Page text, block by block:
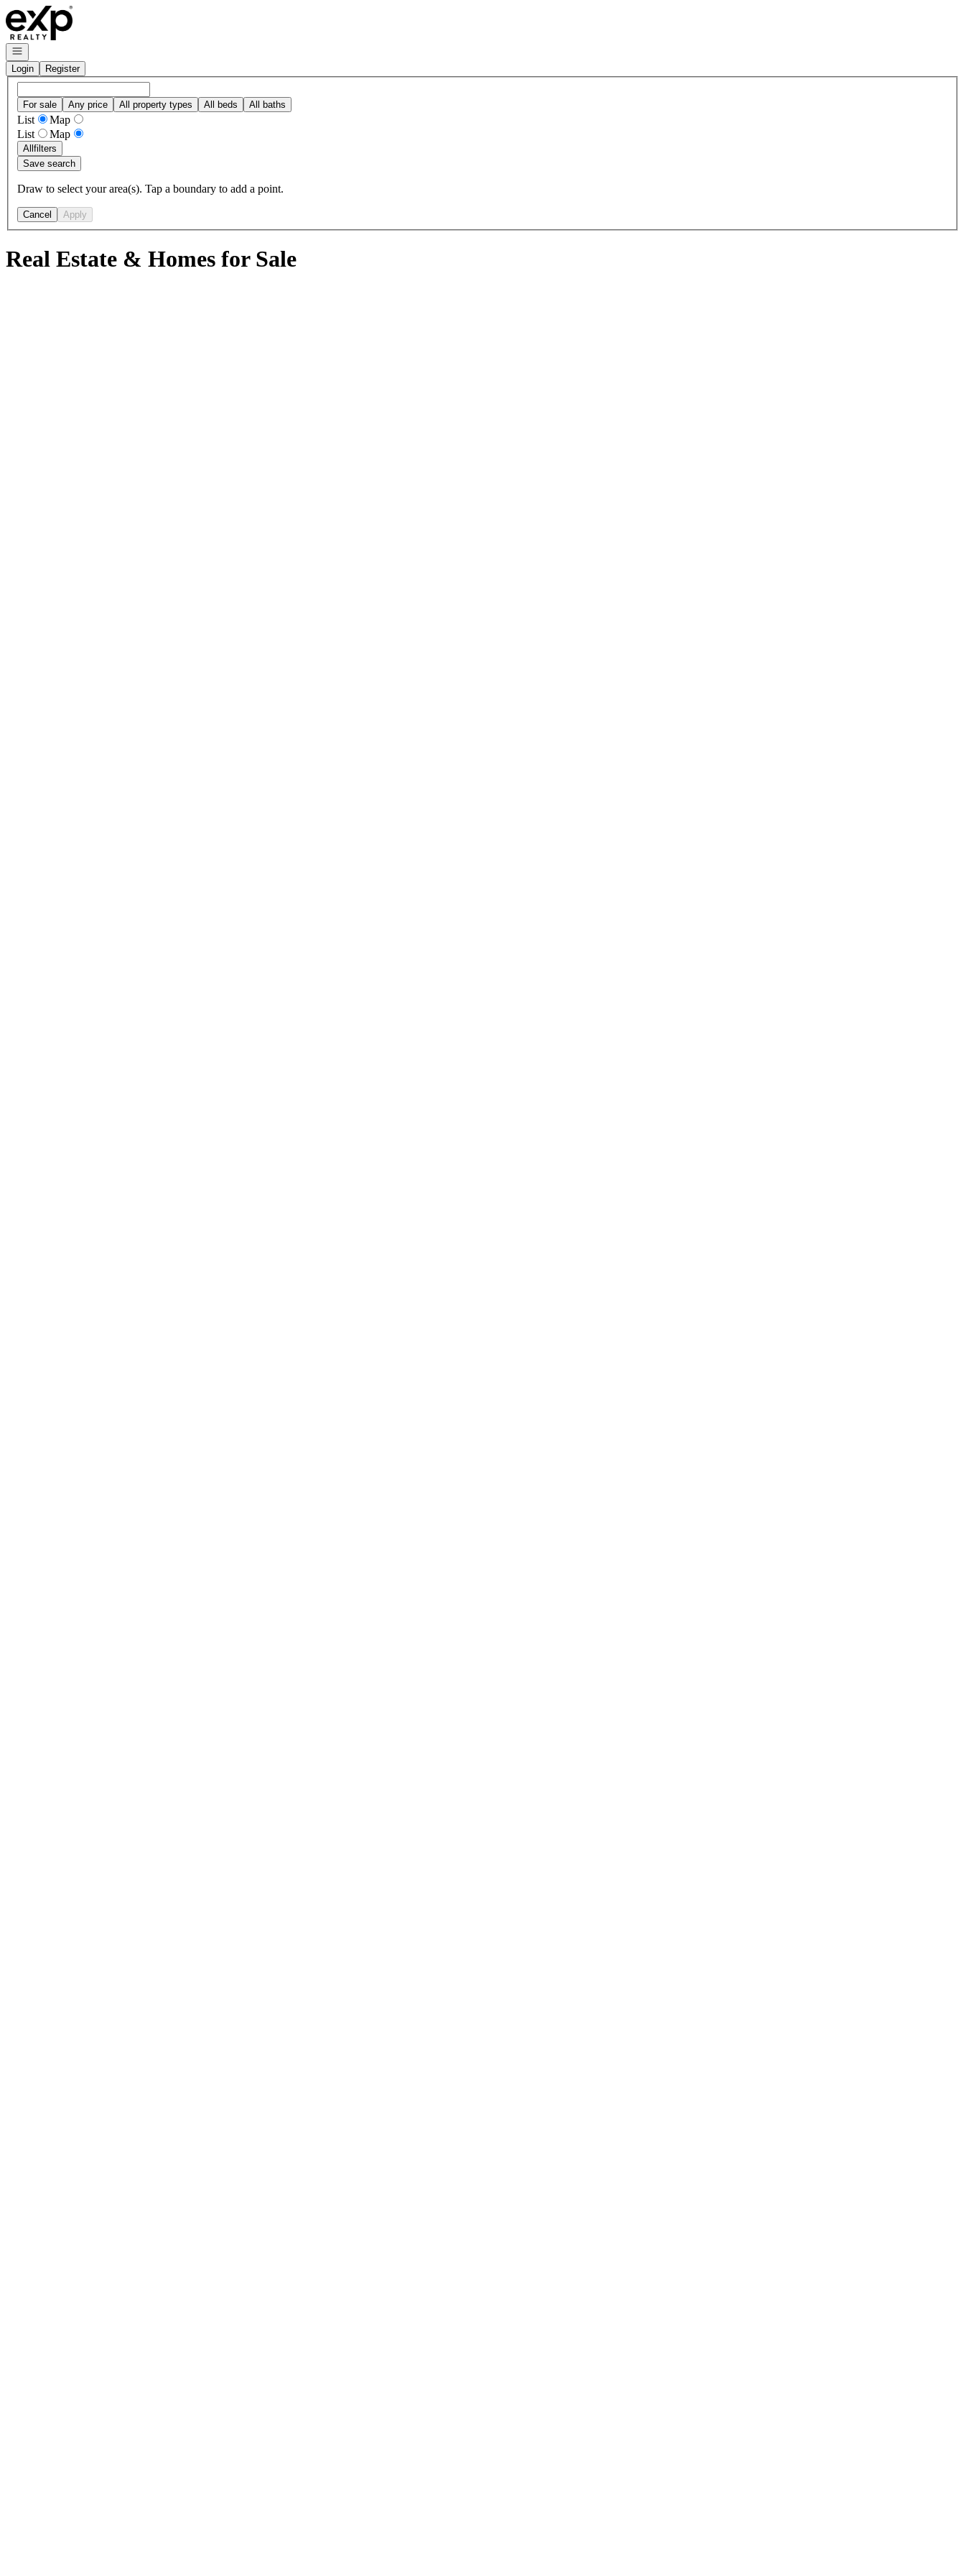
Go to: Homepage
Open navigation
Login
Register
For sale Any price All property types All beds All baths
List
Map
List
Map
Allfilters
Save search
Draw to select your area(s). Tap a boundary to add a point.
Cancel Apply
Real Estate & Homes for Sale